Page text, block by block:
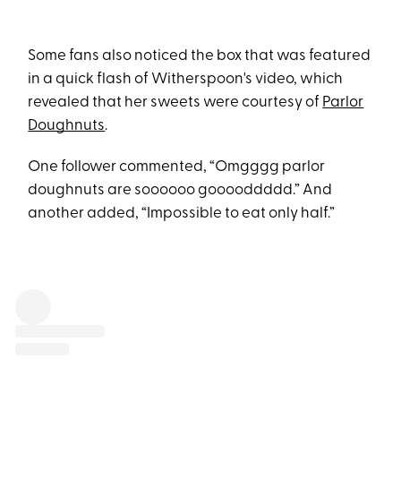
Some fans also noticed the box that was featured
in a quick flash of Witherspoon's video, which
revealed that her sweets were courtesy of Parlor
Doughnuts.
One follower commented, “Omgggg parlor
doughnuts are soooooo gooooddddd.” And
another added, “Impossible to eat only half.”